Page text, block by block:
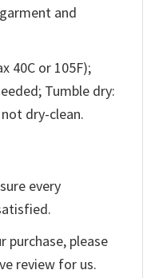
and
40C or 105F);
Tumble dry:
dry-clean.
every
purchase, please
review for us.